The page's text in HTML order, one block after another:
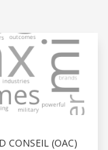
CONSEIL (OAC)